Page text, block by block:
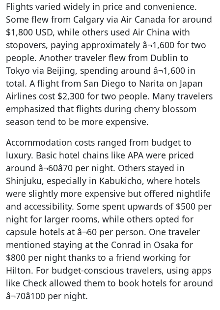
Flights varied widely in price and convenience.
Some flew from Calgary via Air Canada for around
$1,800 USD, while others used Air China with
stopovers, paying approximately â¬1,600 for two
people. Another traveler flew from Dublin to
Tokyo via Beijing, spending around â¬1,600 in
total. A flight from San Diego to Narita on Japan
Airlines cost $2,300 for two people. Many travelers
emphasized that flights during cherry blossom
season tend to be more expensive.
Accommodation costs ranged from budget to
luxury. Basic hotel chains like APA were priced
around â¬60â70 per night. Others stayed in
Shinjuku, especially in Kabukicho, where hotels
were slightly more expensive but offered nightlife
and accessibility. Some spent upwards of $500 per
night for larger rooms, while others opted for
capsule hotels at â¬60 per person. One traveler
mentioned staying at the Conrad in Osaka for
$800 per night thanks to a friend working for
Hilton. For budget-conscious travelers, using apps
like Check allowed them to book hotels for around
â¬70â100 per night.